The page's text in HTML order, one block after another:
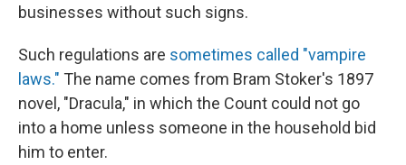
businesses without such signs.
Such regulations are sometimes called "vampire
laws." The name comes from Bram Stoker's 1897
novel, "Dracula," in which the Count could not go
into a home unless someone in the household bid
him to enter.